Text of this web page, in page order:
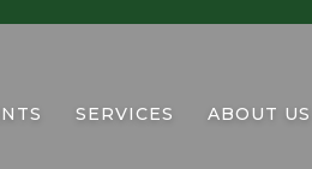
SERVICES ABOUT US